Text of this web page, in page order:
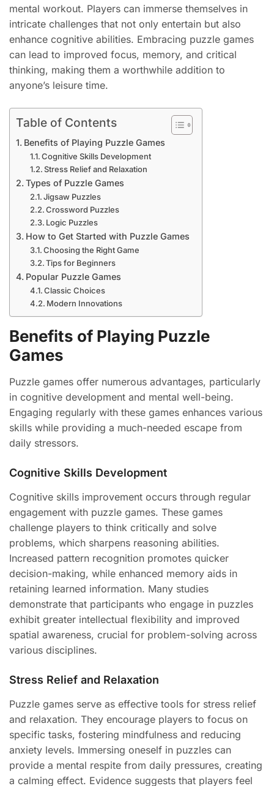
mental workout. Players can immerse themselves in
intricate challenges that not only entertain but also
enhance cognitive abilities. Embracing puzzle games
can lead to improved focus, memory, and critical
thinking, making them a worthwhile addition to
anyone’s leisure time.
Table of Contents
Benefits of Playing Puzzle Games
Cognitive Skills Development
Stress Relief and Relaxation
Types of Puzzle Games
Jigsaw Puzzles
Crossword Puzzles
Logic Puzzles
How to Get Started with Puzzle Games
Choosing the Right Game
Tips for Beginners
Popular Puzzle Games
Classic Choices
Modern Innovations
Benefits of Playing Puzzle
Games
Puzzle games offer numerous advantages, particularly
in cognitive development and mental well-being.
Engaging regularly with these games enhances various
skills while providing a much-needed escape from
daily stressors.
Cognitive Skills Development
Cognitive skills improvement occurs through regular
engagement with puzzle games. These games
challenge players to think critically and solve
problems, which sharpens reasoning abilities.
Increased pattern recognition promotes quicker
decision-making, while enhanced memory aids in
retaining learned information. Many studies
demonstrate that participants who engage in puzzles
exhibit greater intellectual flexibility and improved
spatial awareness, crucial for problem-solving across
various disciplines.
Stress Relief and Relaxation
Puzzle games serve as effective tools for stress relief
and relaxation. They encourage players to focus on
specific tasks, fostering mindfulness and reducing
anxiety levels. Immersing oneself in puzzles can
provide a mental respite from daily pressures, creating
a calming effect. Evidence suggests that players feel